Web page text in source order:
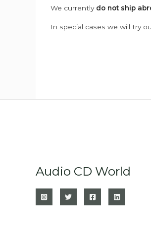
We currently do not ship
In special cases we will try
Audio CD World